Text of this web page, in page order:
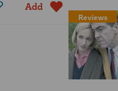
Add
Reviews